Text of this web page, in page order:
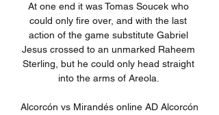
At one end it was Tomas Soucek who
could only fire over, and with the last
action of the game substitute Gabriel
Jesus crossed to an unmarked Raheem
Sterling, but he could only head straight
into the arms of Areola.
Alcorcón vs Mirandés online AD Alcorcón